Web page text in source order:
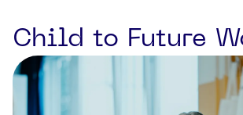
Child to Future